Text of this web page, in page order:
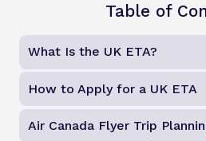
Table of
What Is the UK ETA?
How to Apply for a UK ETA
Air Canada Flyer Trip